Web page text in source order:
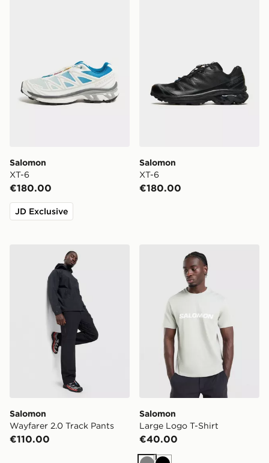
Salomon
XT-6
€180.00
JD Exclusive
Salomon
XT-6
€180.00
Salomon Wayfarer 2.0 Track Pants
Salomon
Wayfarer 2.0 Track Pants
€110.00
Salomon Large Logo T-
Salomon
Large Logo T-Shirt
€40.00